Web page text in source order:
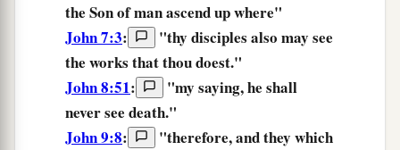
the Sonof manascend upwhere"
John 7:3: "thy disciples also may see
the works that thou doest."
John 8:51: "my saying,he shall
neversee death."
John 9:8:
"therefore, and they which